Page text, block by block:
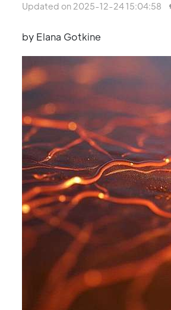
Updated on 2025-12-24 15:04:58
by Elana Gotkine